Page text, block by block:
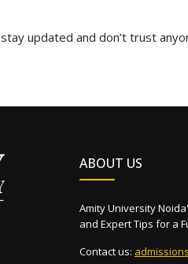
updated and don’t trust
ABOUT US
Amity University
and Expert Tips for a
Contact us: